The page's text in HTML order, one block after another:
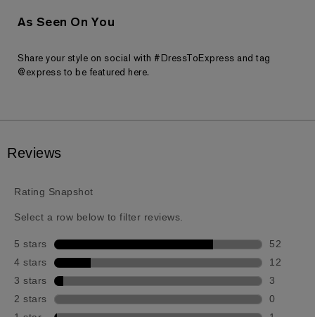
As Seen On You
Share your style on social with #DressToExpress and tag
@express to be featured here.